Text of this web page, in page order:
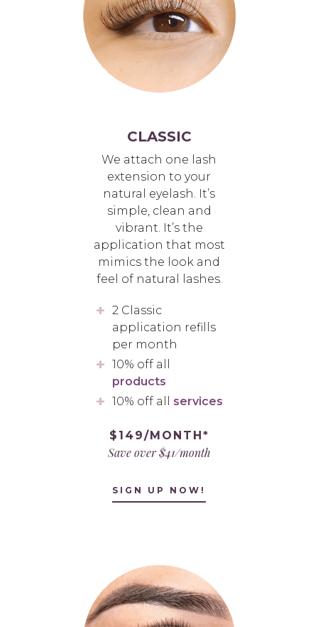
CLASSIC
We attach one lash
extension to your
natural eyelash. It’s
simple, clean and
vibrant. It’s the
application that most
mimics the look and
feel of natural lashes.
2 Classic
application refills
per month
10% off all
products
10% off all services
$149/MONTH*
Save over $41/month
SIGN UP NOW!